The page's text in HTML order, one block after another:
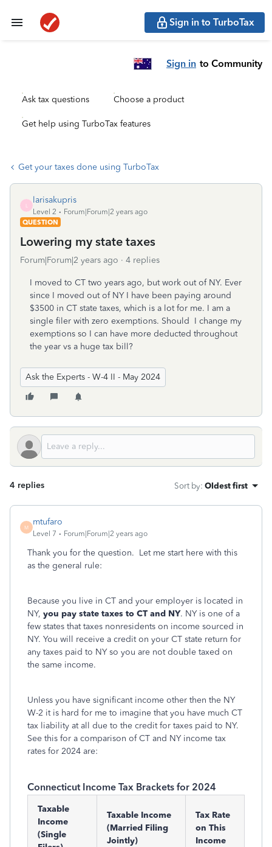
Sign in to TurboTax
Sign in to Community
Ask tax questions Choose a product
Get help using TurboTax features
Get your taxes done using TurboTax
larisakupris
Level 2
Forum|Forum|2 years ago
QUESTION
Lowering my state taxes
Forum|Forum|2 years ago 4 replies
I moved to CT two years ago, but work out of NY. Ever
since I moved out of NY I have been paying around
$3500 in CT state taxes, which is a lot for me. I am a
single filer with zero exemptions. Should I change my
exemptions so I can have more deducted throughout
the year vs a huge tax bill?
Ask the Experts - W-4 II - May 2024
4 replies Sort by: Oldest first
M
mtufaro
Level 7 Forum|Forum|2 years ago
Thank you for the question. Let me start here with this
as the general rule:
Because you live in CT and your employer is located in
NY, you pay state taxes to CT and NY. NY is one of a
few states that taxes nonresidents on income sourced in
NY. You will receive a credit on your CT state return for
any taxes paid to NY so you are not double taxed on
the same income.
Unless you have significant income other then the NY
W-2 it is hard for me to imagine that you have much CT
tax liability at all due to the credit for taxes paid to NY.
See this for a comparison of CT and NY income tax
rates for 2024 are:
Connecticut Income Tax Brackets for 2024
Taxable
Income
(Single
Taxable Income
(Married Filing
Jointly)
Tax Rate
on This
Income